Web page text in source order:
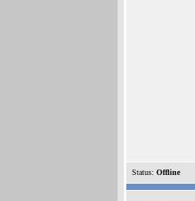
Status: Offline